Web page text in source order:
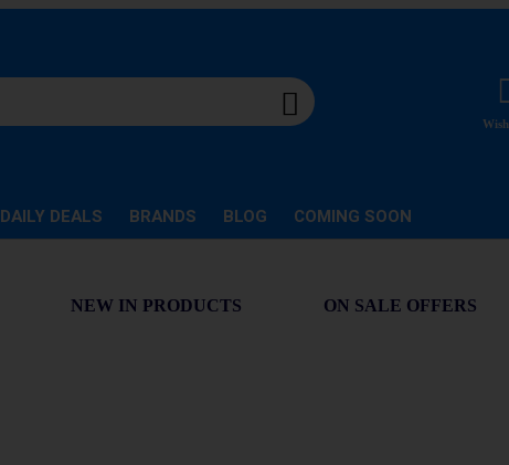
DAILY DEALS BRANDS BLOG COMING SOON
NEW IN PRODUCTS
ON SALE OFFERS